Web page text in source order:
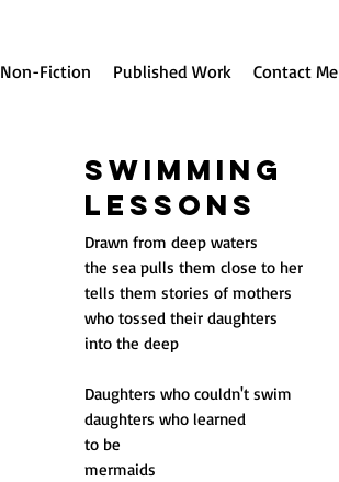
Non-Fiction Published Work Contact Me
Swimming
Lessons
Drawn from deep waters
the sea pulls them close to her
tells them stories of mothers
who tossed their daughters
into the deep
Daughters who couldn't swim
daughters who learned
to be
mermaids